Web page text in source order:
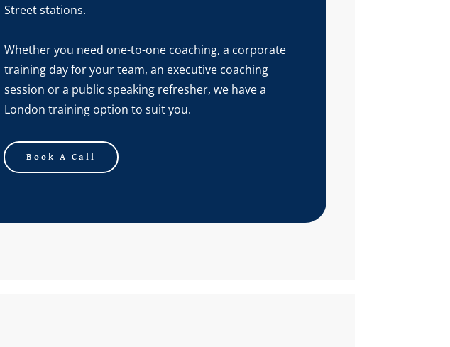
Street stations.
Whether you need one-to-one coaching, a corporate
training day for your team, an executive coaching
session or a public speaking refresher, we have a
London training option to suit you.
Book A Call